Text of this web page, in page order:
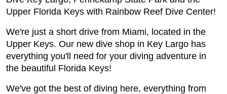
Upper Florida Keys with Rainbow Reef Dive Center!
We're just a short drive from Miami, located in the
Upper Keys. Our new dive shop in Key Largo has
everything you'll need for your diving adventure in
the beautiful Florida Keys!
We've got the best of diving here, everything from